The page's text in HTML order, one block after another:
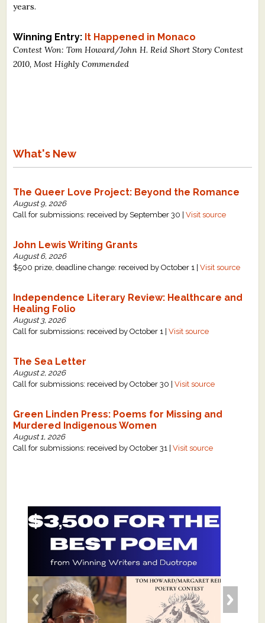
Staff Biographies
Support Literacy
years.
Winning Entry: It Happened in Monaco
Contest Won: Tom Howard/John H. Reid Short Story Contest
2010, Most Highly Commended
What's New
The Queer Love Project: Beyond the Romance
August 9, 2026
Call for submissions: received by September 30 |Visit source
John Lewis Writing Grants
August 6, 2026
$500 prize, deadline change: received by October 1 |Visit source
Independence Literary Review: Healthcare and
Healing Folio
August 3, 2026
Call for submissions: received by October 1 |Visit source
The Sea Letter
August 2, 2026
Call for submissions: received by October 30 |Visit source
Green Linden Press: Poems for Missing and
Murdered Indigenous Women
August 1, 2026
Call for submissions: received by October 31 |Visit source